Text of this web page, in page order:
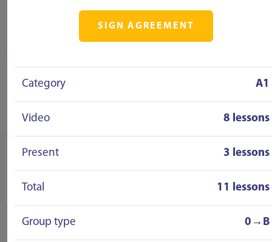
SIGN AGREEMENT
Category A1
Video 8 lessons
Present 3 lessons
Total 11 lessons
Group type 0→B